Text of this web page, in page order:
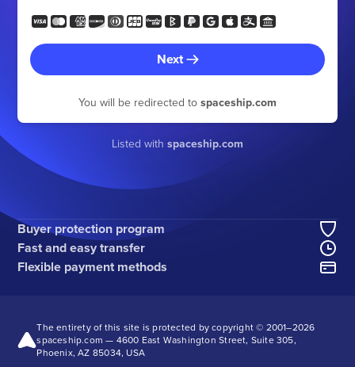
Next
You will be redirected to spaceship.com
Listed with spaceship.com
Buyer protection program
Fast and easy transfer
Flexible payment methods
The entirety of this site is protected by copyright © 2001–2026
spaceship.com — 4600 East Washington Street, Suite 305,
Phoenix, AZ 85034, USA